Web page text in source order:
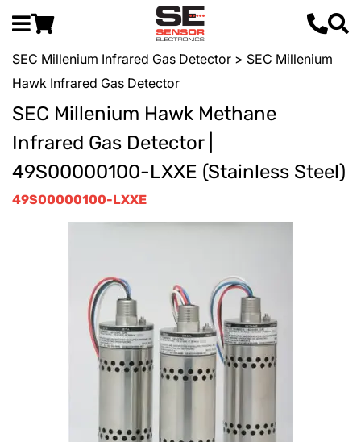
SEC Millenium Infrared Gas Detector > SEC Millenium
Hawk Infrared Gas Detector
SEC Millenium Hawk Methane
Infrared Gas Detector |
49S00000100-LXXE (Stainless Steel)
49S00000100-LXXE